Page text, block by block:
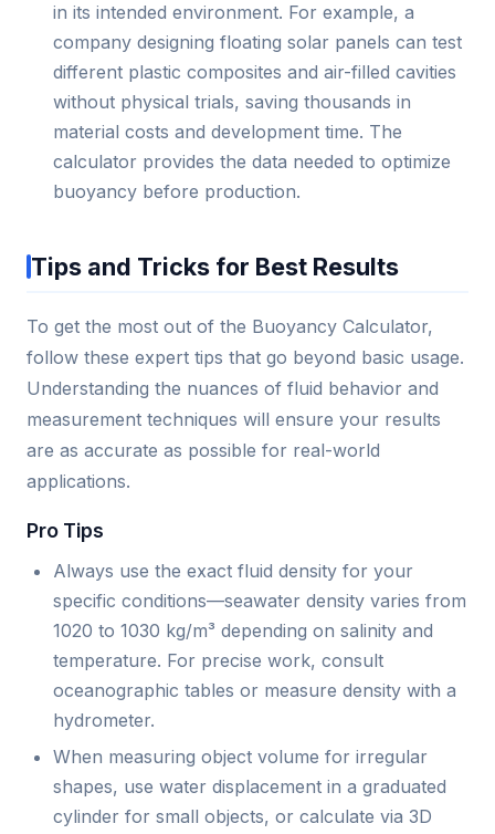
in its intended environment. For example, a
company designing floating solar panels can test
different plastic composites and air-filled cavities
without physical trials, saving thousands in
material costs and development time. The
calculator provides the data needed to optimize
buoyancy before production.
Tips and Tricks for Best Results
To get the most out of the Buoyancy Calculator,
follow these expert tips that go beyond basic usage.
Understanding the nuances of fluid behavior and
measurement techniques will ensure your results
are as accurate as possible for real-world
applications.
Pro Tips
Always use the exact fluid density for your
specific conditions—seawater density varies from
1020 to 1030 kg/m³ depending on salinity and
temperature. For precise work, consult
oceanographic tables or measure density with a
hydrometer.
When measuring object volume for irregular
shapes, use water displacement in a graduated
cylinder for small objects, or calculate via 3D